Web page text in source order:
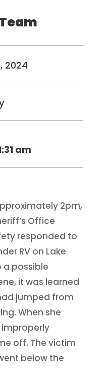
2024
am
2pm,
Office
responded to
RV on Lake
a possible
it was learned
jumped from
When she
off. The victim
below the